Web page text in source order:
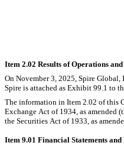
Item 2.02 Results of Operations
On November 3, 2025, Spire Global,
Spire is attached as Exhibit 99.1 to
The information in Item 2.02 of this
Exchange Act of 1934, as amended
the Securities Act of 1933, as
Item 9.01 Financial Statements